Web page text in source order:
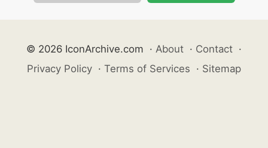
© 2026 IconArchive.com · About · Contact ·
Privacy Policy · Terms of Services · Sitemap